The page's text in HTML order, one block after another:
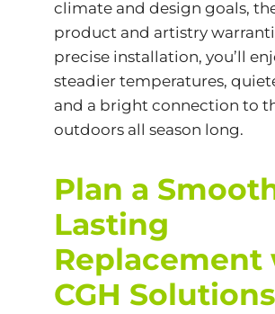
climate and design goals,
product and artistry
precise installation, you’ll
steadier temperatures,
and a bright connection to
outdoors all season long.
Plan a
Lasting
Replacement
CGH Solutions